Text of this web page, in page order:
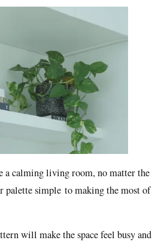
a calming living room, no matter the
palette simple to making the most of
will make the space feel busy and